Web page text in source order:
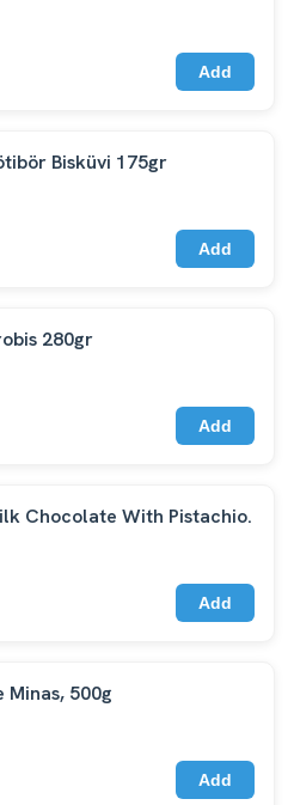
Add
Bisküvi 175gr
Add
280gr
Add
Chocolate With Pistachio.
Add
Minas, 500g
Add